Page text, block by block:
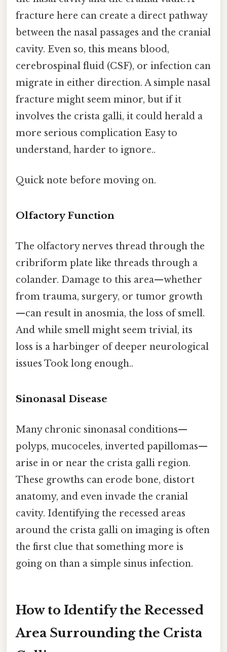
fracture here can create a direct pathway
between the nasal passages and the cranial
cavity. Even so, this means blood,
cerebrospinal fluid (CSF), or infection can
migrate in either direction. A simple nasal
fracture might seem minor, but if it
involves the crista galli, it could herald a
more serious complication Easy to
understand, harder to ignore..
Quick note before moving on.
Olfactory Function
The olfactory nerves thread through the
cribriform plate like threads through a
colander. Damage to this area—whether
from trauma, surgery, or tumor growth
—can result in anosmia, the loss of smell.
And while smell might seem trivial, its
loss is a harbinger of deeper neurological
issues Took long enough..
Sinonasal Disease
Many chronic sinonasal conditions—
polyps, mucoceles, inverted papillomas—
arise in or near the crista galli region.
These growths can erode bone, distort
anatomy, and even invade the cranial
cavity. Identifying the recessed areas
around the crista galli on imaging is often
the first clue that something more is
going on than a simple sinus infection.
How to Identify the Recessed
Area Surrounding the Crista